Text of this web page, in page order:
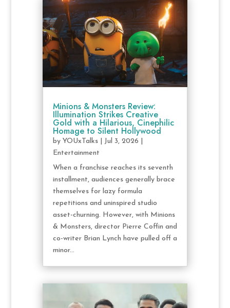
Minions & Monsters Review:
Illumination Strikes Creative
Gold with a Hilarious, Cinephilic
Homage to Silent Hollywood
by YOUxTalks| Jul 3, 2026
Entertainment
When a franchise reaches its seventh
installment, audiences generally brace
themselves for lazy formula
repetitions and uninspired studio
asset-churning. However, with Minions
& Monsters, director Pierre Coffin and
co-writer Brian Lynch have pulled off a
minor...